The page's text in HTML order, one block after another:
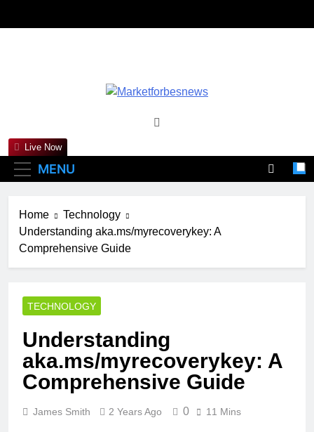
MENU
Live Now
Home
Technology
Understanding aka.ms/myrecoverykey: A
Comprehensive Guide
TECHNOLOGY
Understanding
aka.ms/myrecoverykey: A
Comprehensive Guide
James Smith 2 Years Ago 0 11 Mins